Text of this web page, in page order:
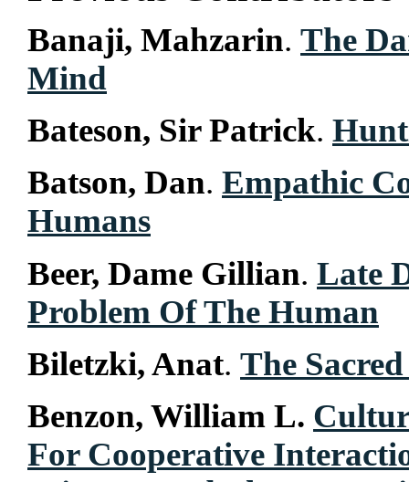
Banaji, Mahzarin. The
Mind
Bateson, Sir Patrick.
Batson, Dan. Empathic
Humans
Beer, Dame Gillian. Late
Problem Of The Human
Biletzki, Anat. The
Benzon, William L.
For Cooperative